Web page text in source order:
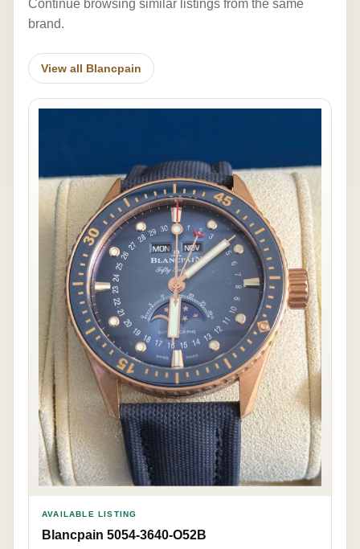
Continue browsing similar listings from the same
brand.
View all Blancpain
AVAILABLE LISTING
Blancpain 5054-3640-O52B